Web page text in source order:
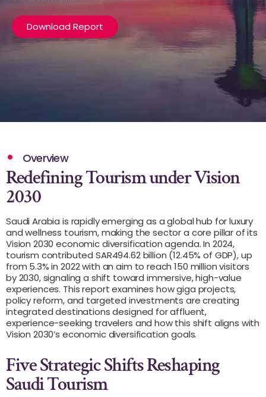
Download Report
Overview
Redefining Tourism under Vision
2030
Saudi Arabia is rapidly emerging as a global hub for luxury
and wellness tourism, making the sector a core pillar of its
Vision 2030 economic diversification agenda. In 2024,
tourism contributed SAR494.62 billion (12.45% of GDP), up
from 5.3% in 2022 with an aim to reach 150 million visitors
by 2030, signaling a shift toward immersive, high-value
experiences. This report examines how giga projects,
policy reform, and targeted investments are creating
integrated destinations designed for affluent,
experience-seeking travelers and how this shift aligns with
Vision 2030’s economic diversification goals.
Five Strategic Shifts Reshaping
Saudi Tourism